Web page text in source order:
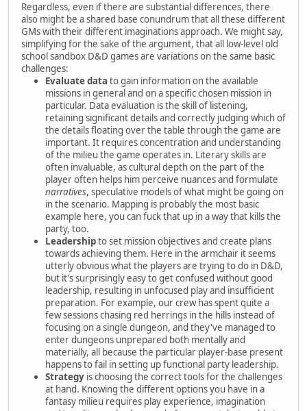
Regardless, even if there are substantial differences, there
also might be a shared base conundrum that all these different
GMs with their different imaginations approach. We might say,
simplifying for the sake of the argument, that all low-level old
school sandbox D&D games are variations on the same basic
challenges:
Evaluate data to gain information on the available
missions in general and on a specific chosen mission in
particular. Data evaluation is the skill of listening,
retaining significant details and correctly judging which of
the details floating over the table through the game are
important. It requires concentration and understanding
of the milieu the game operates in. Literary skills are
often invaluable, as cultural depth on the part of the
player often helps him perceive nuances and formulate
narratives, speculative models of what might be going on
in the scenario. Mapping is probably the most basic
example here, you can fuck that up in a way that kills the
party, too.
Leadershipto set mission objectives and create plans
towards achieving them. Here in the armchair it seems
utterly obvious what the players are trying to do in D&D,
but it's surprisingly easy to get confused without good
leadership, resulting in unfocused play and insufficient
preparation. For example, our crew has spent quite a
few sessions chasing red herrings in the hills instead of
focusing on a single dungeon, and they've managed to
enter dungeons unprepared both mentally and
materially, all because the particular player-base present
happens to fail in setting up functional party leadership.
Strategy is choosing the correct tools for the challenges
at hand. Knowing the different options you have in a
fantasy milieu requires play experience, imagination